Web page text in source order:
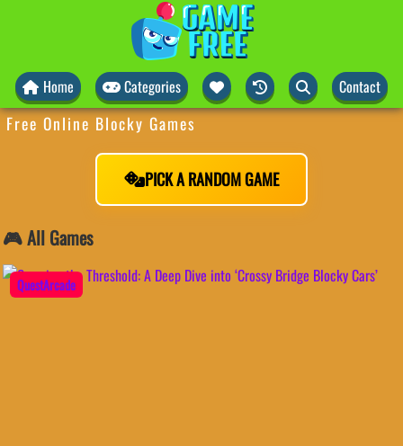
Home Categories Contact
Free Online Blocky Games
PICK A RANDOM GAME
🎮 All Games
QuestArcade